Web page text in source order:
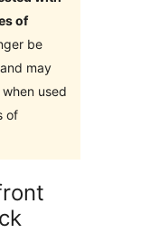
of
be
may
used
of